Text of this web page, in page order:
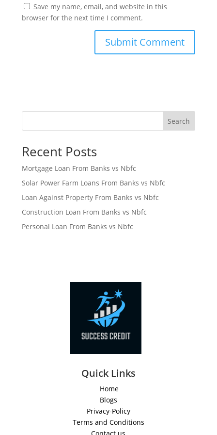
Save my name, email, and website in this
browser for the next time I comment.
Search
Recent Posts
Mortgage Loan From Banks vs Nbfc
Solar Power Farm Loans From Banks vs Nbfc
Loan Against Property From Banks vs Nbfc
Construction Loan From Banks vs Nbfc
Personal Loan From Banks vs Nbfc
Quick Links
Home
Blogs
Privacy-Policy
Terms and Conditions